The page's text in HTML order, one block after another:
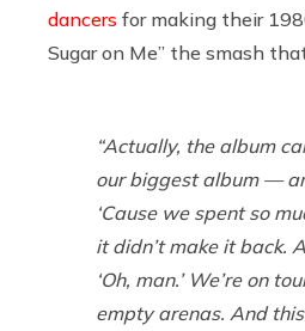
dancers for making their
Sugar on Me” the smash
“Actually, the album
our biggest album —
‘Cause we spent so
it didn’t make it back.
‘Oh, man.’ We’re on
empty arenas. And